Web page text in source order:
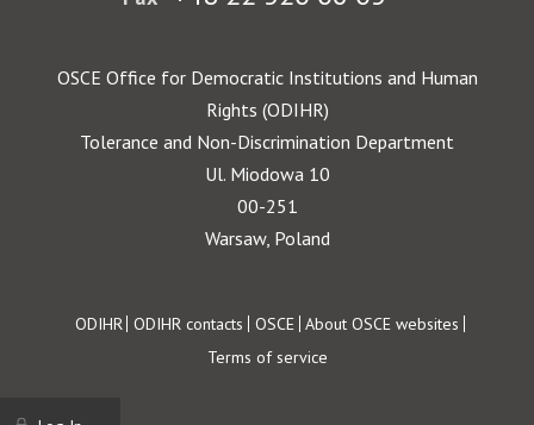
OSCE Office for Democratic Institutions and Human
Rights (ODIHR)
Tolerance and Non-Discrimination Department
Ul. Miodowa 10
00-251
Warsaw, Poland
Footer
ODIHR ODIHR contacts OSCE About OSCE websites
Terms of service